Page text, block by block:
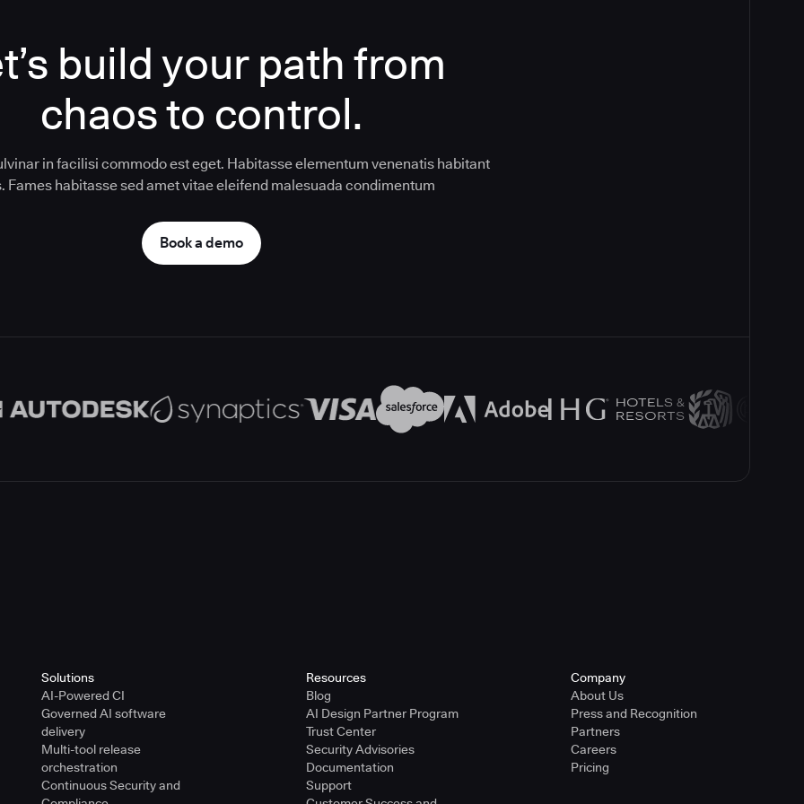
build your path from
chaos to control.
in facilisi commodo est eget. Habitasse elementum venenatis habitant
Fames habitasse sed amet vitae eleifend malesuada condimentum
Book a demo
Solutions
AI-Powered CI
Governed AI software
delivery
Multi-tool release
orchestration
Continuous Security and
Resources
Blog
AI Design Partner Program
Trust Center
Security Advisories
Documentation
Support
Company
About Us
Press and Recognition
Partners
Careers
Pricing